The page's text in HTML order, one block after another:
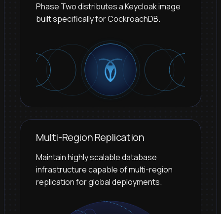
Phase Two distributes a Keycloak image
built specifically for CockroachDB.
Multi-Region Replication
Maintain highly scalable database
infrastructure capable of multi-region
replication for global deployments.